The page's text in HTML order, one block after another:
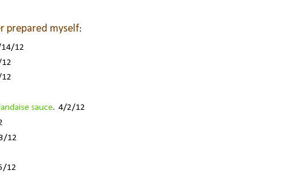
prepared myself:
12
sauce. 4/2/12
12
12